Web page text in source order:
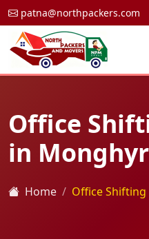
patna@northpackers.com
Office
in Monghyr
Home Office